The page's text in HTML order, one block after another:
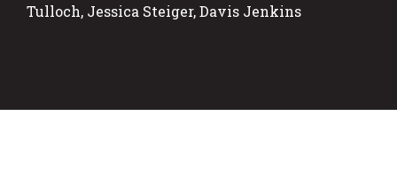
Tulloch, Jessica Steiger, Davis Jenkins